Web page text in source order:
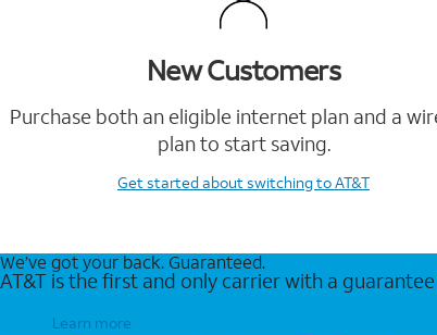
New Customers
Purchase both an eligible internet plan and a
plan to start saving.
Get startedabout switching to AT&T
We’ve got your back. Guaranteed.
AT&T is the first and only carrier with a
Learn more